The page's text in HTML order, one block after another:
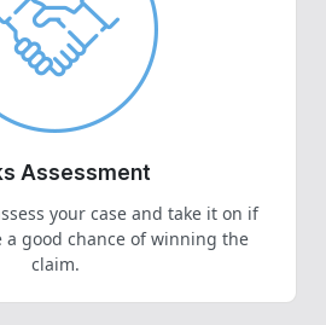
Assessment
your case and take it on if
a good chance of winning the
claim.